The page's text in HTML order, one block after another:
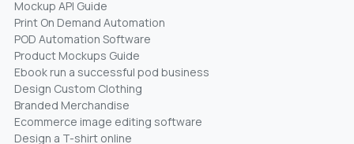
Mockup API Guide
Print On Demand Automation
POD Automation Software
Product Mockups Guide
Ebook run a successful pod business
Design Custom Clothing
Branded Merchandise
Ecommerce image editing software
Design a T-shirt online